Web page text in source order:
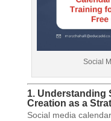
Social
1. Understanding
Creation as a
Social media